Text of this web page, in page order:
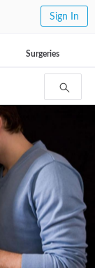
Sign In
Surgeries